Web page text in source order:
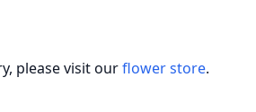
please visit ourflower store.